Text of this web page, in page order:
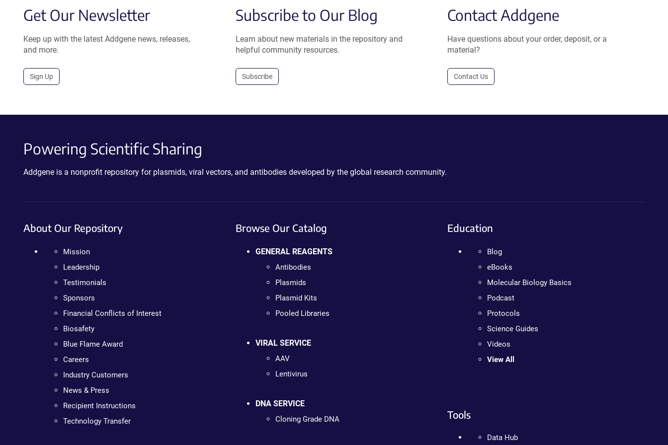
Get Our Newsletter
Keep up with the latest Addgene news, releases,
and more.
Sign Up
Subscribe to Our Blog
Learn about new materials in the repository and
helpful community resources.
Subscribe
Contact Addgene
Have questions about your order, deposit, or a
material?
Contact Us
Powering Scientific Sharing
Addgene is a nonprofit repository for plasmids, viral vectors, and antibodies developed by the global research community.
About Our Repository
Mission
Leadership
Testimonials
Sponsors
Financial Conflicts of Interest
Biosafety
Blue Flame Award
Careers
Industry Customers
News & Press
Recipient Instructions
Technology Transfer
Browse Our Catalog
GENERAL REAGENTS
Antibodies
Plasmids
Plasmid Kits
Pooled Libraries
VIRAL SERVICE
AAV
Lentivirus
DNA SERVICE
Cloning Grade DNA
Education
Blog
eBooks
Molecular Biology Basics
Podcast
Protocols
Science Guides
Videos
View All
Tools
Data Hub